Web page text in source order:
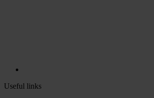
Useful links